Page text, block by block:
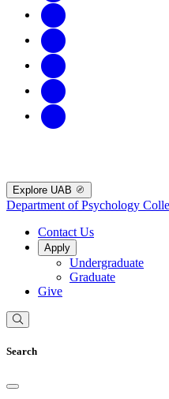
Explore UAB
Department of Psychology
Contact Us
Apply
Undergraduate
Graduate
Give
Search